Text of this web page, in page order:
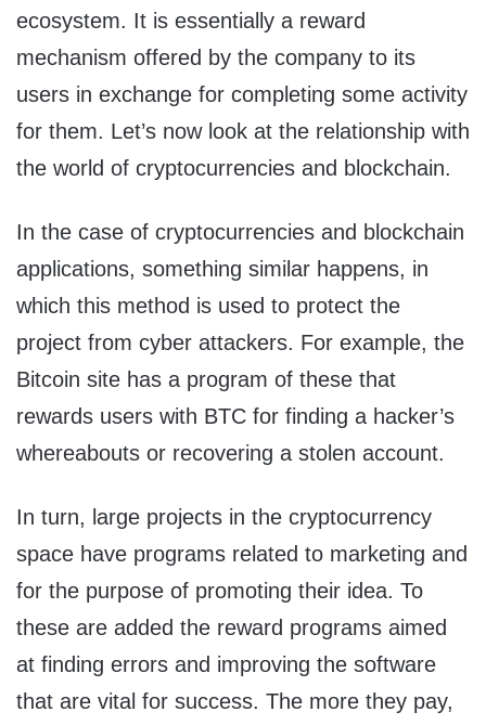
ecosystem. It is essentially a reward
mechanism offered by the company to its
users in exchange for completing some activity
for them. Let’s now look at the relationship with
the world of cryptocurrencies and blockchain.
In the case of cryptocurrencies and blockchain
applications, something similar happens, in
which this method is used to protect the
project from cyber attackers. For example, the
Bitcoin site has a program of these that
rewards users with BTC for finding a hacker’s
whereabouts or recovering a stolen account.
In turn, large projects in the cryptocurrency
space have programs related to marketing and
for the purpose of promoting their idea. To
these are added the reward programs aimed
at finding errors and improving the software
that are vital for success. The more they pay,